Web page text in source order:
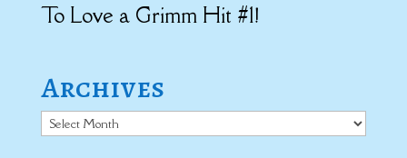
To Love a Grimm Hit #1!
Archives
Archives